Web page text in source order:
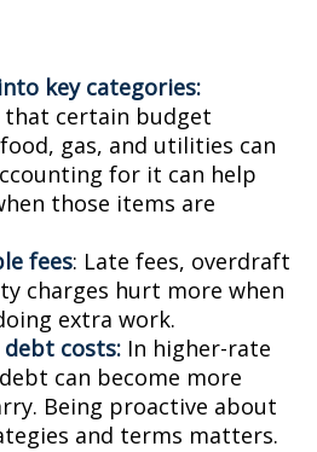
key categories:
that certain budget
gas, and utilities can
for it can help
those items are
fees: Late fees, overdraft
charges hurt more when
extra work.
debt costs: In higher-rate
can become more
Being proactive about
and terms matters.